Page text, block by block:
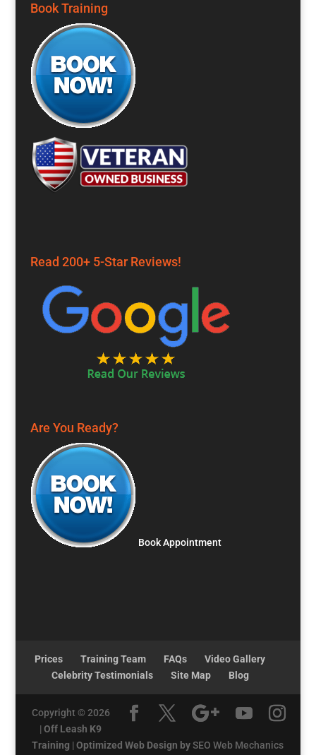
Book Training
Read 200+ 5-Star Reviews!
Are You Ready?
Book Appointment
Prices Training Team FAQs
Video Gallery
Celebrity Testimonials
Site Map Blog
Copyright © 2026
|Off Leash K9
Training |Optimized Web Design bySEO Web Mechanics